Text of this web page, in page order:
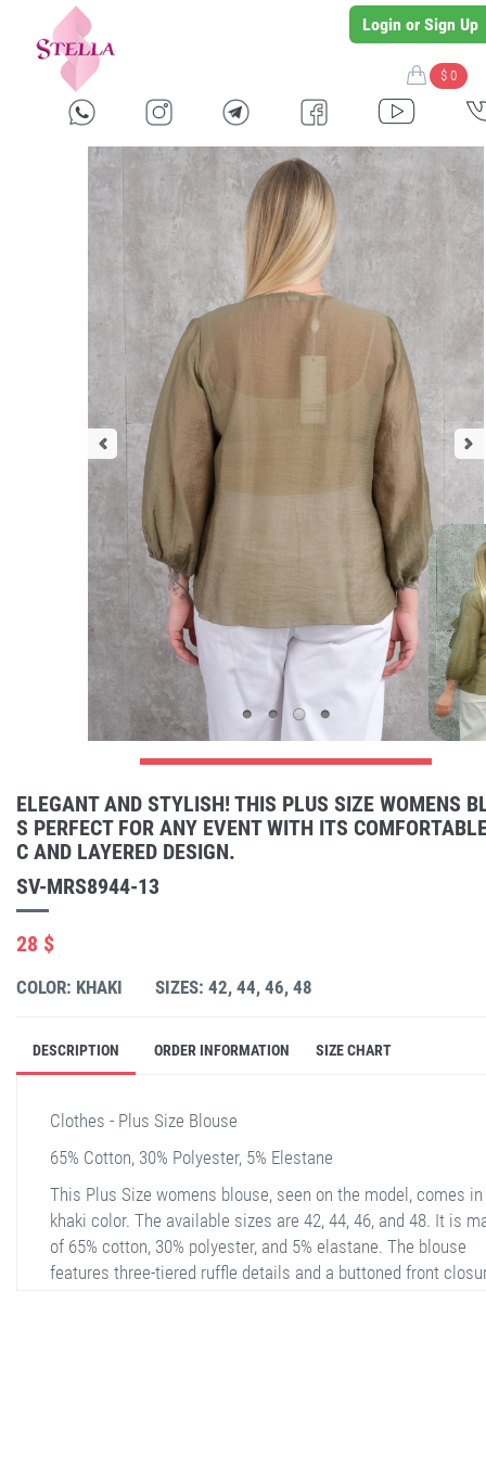
Login or Sign Up
$ 0
ELEGANT AND STYLISH! THIS PLUS SIZE WOMENS
S PERFECT FOR ANY EVENT WITH ITS
C AND LAYERED DESIGN.
SV-MRS8944-13
28 $
COLOR: KHAKI SIZES: 42, 44, 46, 48
DESCRIPTION ORDER INFORMATION SIZE CHART
Clothes - Plus Size Blouse
65% Cotton, 30% Polyester, 5% Elestane
This Plus Size womens blouse, seen on the model, comes in
khaki color. The available sizes are 42, 44, 46, and 48. It is
of 65% cotton, 30% polyester, and 5% elastane. The blouse
features three-tiered ruffle details and a buttoned front